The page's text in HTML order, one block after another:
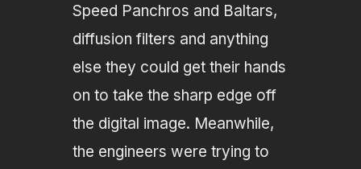
Speed Panchros and Baltars,
diffusion filters and anything
else they could get their hands
on to take the sharp edge off
the digital image. Meanwhile,
the engineers were trying to